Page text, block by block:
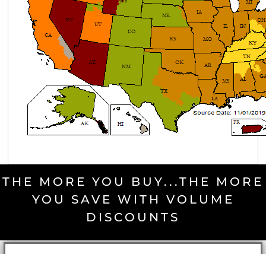
THE MORE YOU BUY...THE MORE
YOU SAVE WITH VOLUME
DISCOUNTS